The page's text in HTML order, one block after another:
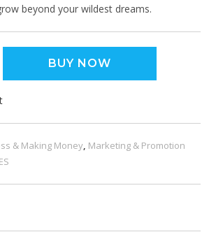
beyond your wildest dreams.
BUY NOW
& Making Money, Marketing & Promotion